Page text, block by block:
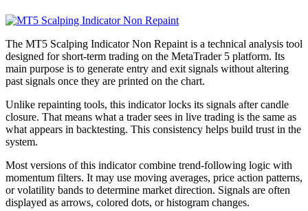
The MT5 Scalping Indicator Non Repaint is a technical analysis tool
designed for short-term trading on the MetaTrader 5 platform. Its
main purpose is to generate entry and exit signals without altering
past signals once they are printed on the chart.
Unlike repainting tools, this indicator locks its signals after candle
closure. That means what a trader sees in live trading is the same as
what appears in backtesting. This consistency helps build trust in the
system.
Most versions of this indicator combine trend-following logic with
momentum filters. It may use moving averages, price action patterns,
or volatility bands to determine market direction. Signals are often
displayed as arrows, colored dots, or histogram changes.